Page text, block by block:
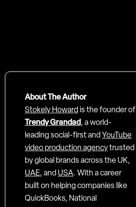
About The Author
Stokely Howard is the founder of
Trendy Grandad, a world-
leading social-first and YouTube
video production agencytrusted
by global brands across the UK,
UAE, and USA. With a career
built on helping companies like
QuickBooks, National